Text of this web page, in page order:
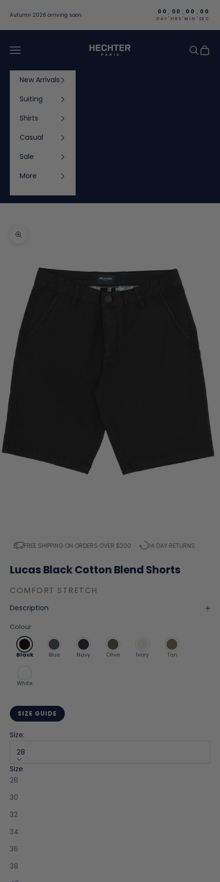
Autumn 2026 arriving soon 00
DAY :00
HRS :00
MIN : 00
SEC
Hechter Paris
Navigation menu Search
Cart
New Arrivals
Suiting
Shirts
Casual
Sale
More
Zoom picture
FREE SHIPPING ON ORDERS OVER $200 14 DAY RETURNS
Lucas Black Cotton Blend Shorts
COMFORT STRETCH
Description
Colour
Black Blue Navy Olive Ivory Tan
White
SIZE GUIDE
Size:
28
Size
28
30
32
34
36
38